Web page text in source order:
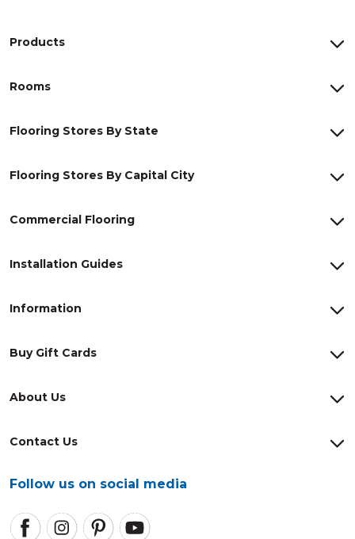
About Us
Contact Us
Follow us on social media
Products
Rooms
Flooring Stores By State
Flooring Stores By Capital City
Commercial Flooring
Installation Guides
Information
Buy Gift Cards